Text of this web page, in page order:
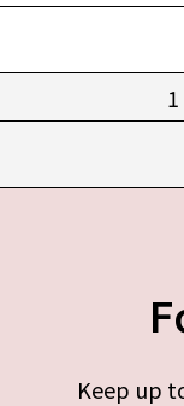
1
Keep up